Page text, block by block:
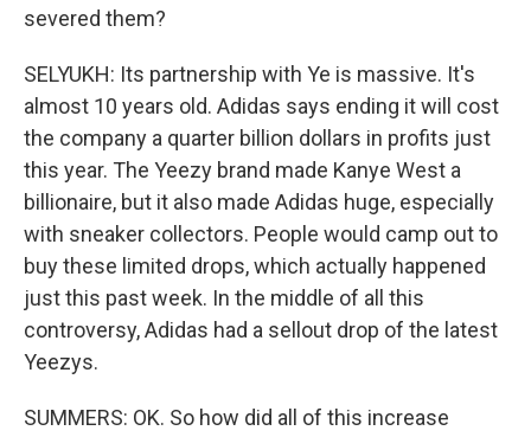
severed them?
SELYUKH: Its partnership with Ye is massive. It's
almost 10 years old. Adidas says ending it will cost
the company a quarter billion dollars in profits just
this year. The Yeezy brand made Kanye West a
billionaire, but it also made Adidas huge, especially
with sneaker collectors. People would camp out to
buy these limited drops, which actually happened
just this past week. In the middle of all this
controversy, Adidas had a sellout drop of the latest
Yeezys.
SUMMERS: OK. So how did all of this increase